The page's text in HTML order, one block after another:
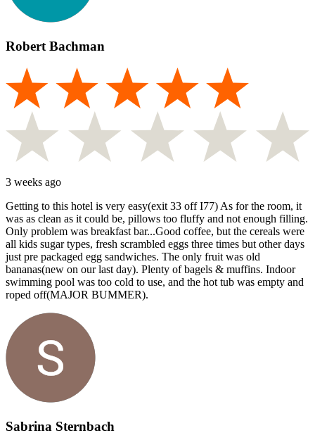
Robert Bachman
3 weeks ago
Getting to this hotel is very easy(exit 33 off I77) As for the room, it
was as clean as it could be, pillows too fluffy and not enough filling.
Only problem was breakfast bar...Good coffee, but the cereals were
all kids sugar types, fresh scrambled eggs three times but other days
just pre packaged egg sandwiches. The only fruit was old
bananas(new on our last day). Plenty of bagels & muffins. Indoor
swimming pool was too cold to use, and the hot tub was empty and
roped off(MAJOR BUMMER).
Sabrina Sternbach